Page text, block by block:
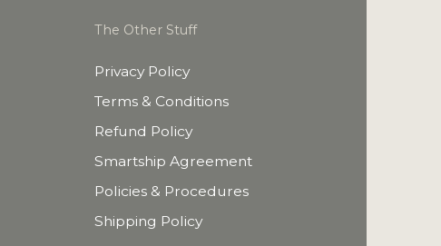
The Other Stuff
Privacy Policy
Terms & Conditions
Refund Policy
Smartship Agreement
Policies & Procedures
Shipping Policy